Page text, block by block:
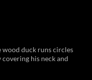
wood duck runs circles
his neck and